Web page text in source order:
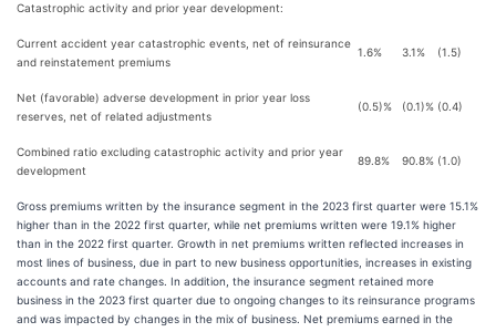
Catastrophic activity and prior year development:
Current accident year catastrophic events, net of reinsurance
and reinstatement premiums
1.6% 3.1% (1.5)
Net (favorable) adverse development in prior year loss
reserves, net of related adjustments
(0.5)% (0.1)% (0.4)
Combined ratio excluding catastrophic activity and prior year
development
89.8% 90.8% (1.0)
Gross premiums written by the insurance segment in the 2023 first quarter were 15.1%
higher than in the 2022 first quarter, while net premiums written were 19.1% higher
than in the 2022 first quarter. Growth in net premiums written reflected increases in
most lines of business, due in part to new business opportunities, increases in existing
accounts and rate changes. In addition, the insurance segment retained more
business in the 2023 first quarter due to ongoing changes to its reinsurance programs
and was impacted by changes in the mix of business. Net premiums earned in the